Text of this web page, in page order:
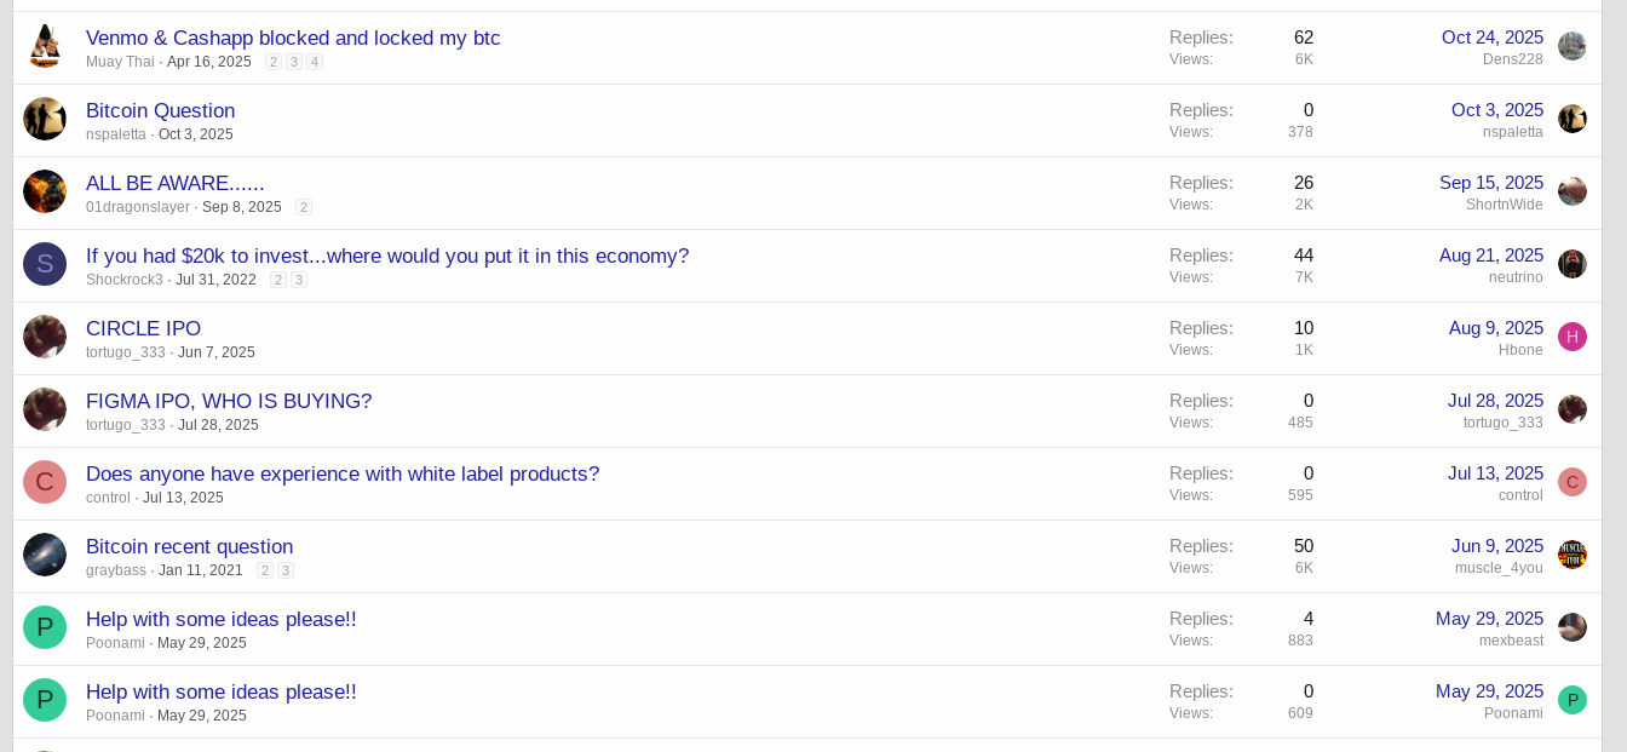
Venmo & Cashapp blocked and locked my btc
Muay Thai Apr 16, 2025 2 3 4
Replies 62
Views 6K
Oct 24, 2025
Dens228
Bitcoin Question
nspaletta Oct 3, 2025
Replies 0
Views 378
Oct 3, 2025
nspaletta
ALL BE AWARE......
01dragonslayer Sep 8, 2025 2
Replies 26
Views 2K
Sep 15, 2025
ShortnWide
S If you had $20k to invest...where would you put it in this economy?
Shockrock3 Jul 31, 2022 2 3
Replies 44
Views 7K
Aug 21, 2025
neutrino
CIRCLE IPO
tortugo_333 Jun 7, 2025
Replies 10
Views 1K
Aug 9, 2025
Hbone
H
FIGMA IPO, WHO IS BUYING?
tortugo_333 Jul 28, 2025
Replies 0
Views 485
Jul 28, 2025
tortugo_333
C Does anyone have experience with white label products?
control Jul 13, 2025
Replies 0
Views 595
Jul 13, 2025
control
C
Bitcoin recent question
graybass Jan 11, 2021 2 3
Replies 50
Views 6K
Jun 9, 2025
muscle_4you
P Help with some ideas please!!
Poonami May 29, 2025
Replies 4
Views 883
May 29, 2025
mexbeast
P Help with some ideas please!!
Poonami May 29, 2025
Replies 0
Views 609
May 29, 2025
Poonami
P